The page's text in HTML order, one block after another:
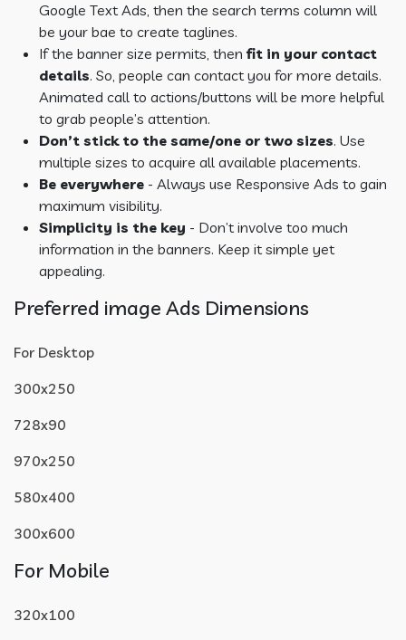
Google Text Ads, then the search terms column will
be your bae to create taglines.
If the banner size permits, thenfit in your contact
details. So, people can contact you for more details.
Animated call to actions/buttons will be more helpful
to grab people’s attention.
Don’t stick to the same/one or two sizes. Use
multiple sizes to acquire all available placements.
Be everywhere - Always use Responsive Ads to gain
maximum visibility.
Simplicity is the key - Don’t involve too much
information in the banners. Keep it simple yet
appealing.
Preferred image Ads Dimensions
For Desktop
300x250
728x90
970x250
580x400
300x600
For Mobile
320x100